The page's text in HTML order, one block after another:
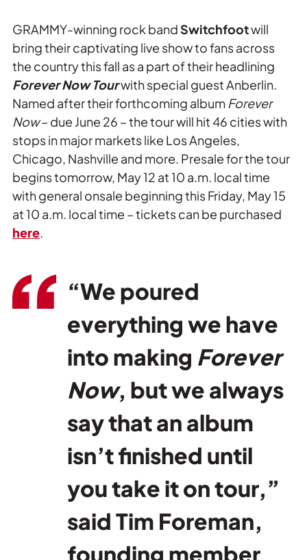
GRAMMY-winning rock bandSwitchfootwill
bring their captivating live show to fans across
the country this fall as a part of their headlining
Forever Now Tourwith special guest Anberlin.
Named after their forthcoming album Forever
Now– due June 26 – the tour will hit 46 cities with
stops in major markets like Los Angeles,
Chicago, Nashville and more. Presale for the tour
begins tomorrow, May 12 at 10 a.m. local time
with general onsale beginning this Friday, May 15
at 10 a.m. local time – tickets can be purchased
here.
“We poured
everything we have
into making Forever
Now, but we always
say that an album
isn’t finished until
you take it on tour,”
said Tim Foreman,
founding member